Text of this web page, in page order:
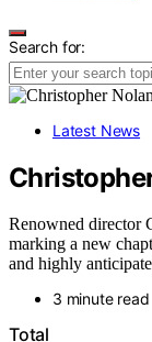
Search for:
Latest News
Renowned director
marking a new
and highly
3 minute read
Total